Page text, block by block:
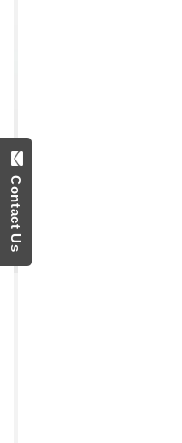
Contact Us